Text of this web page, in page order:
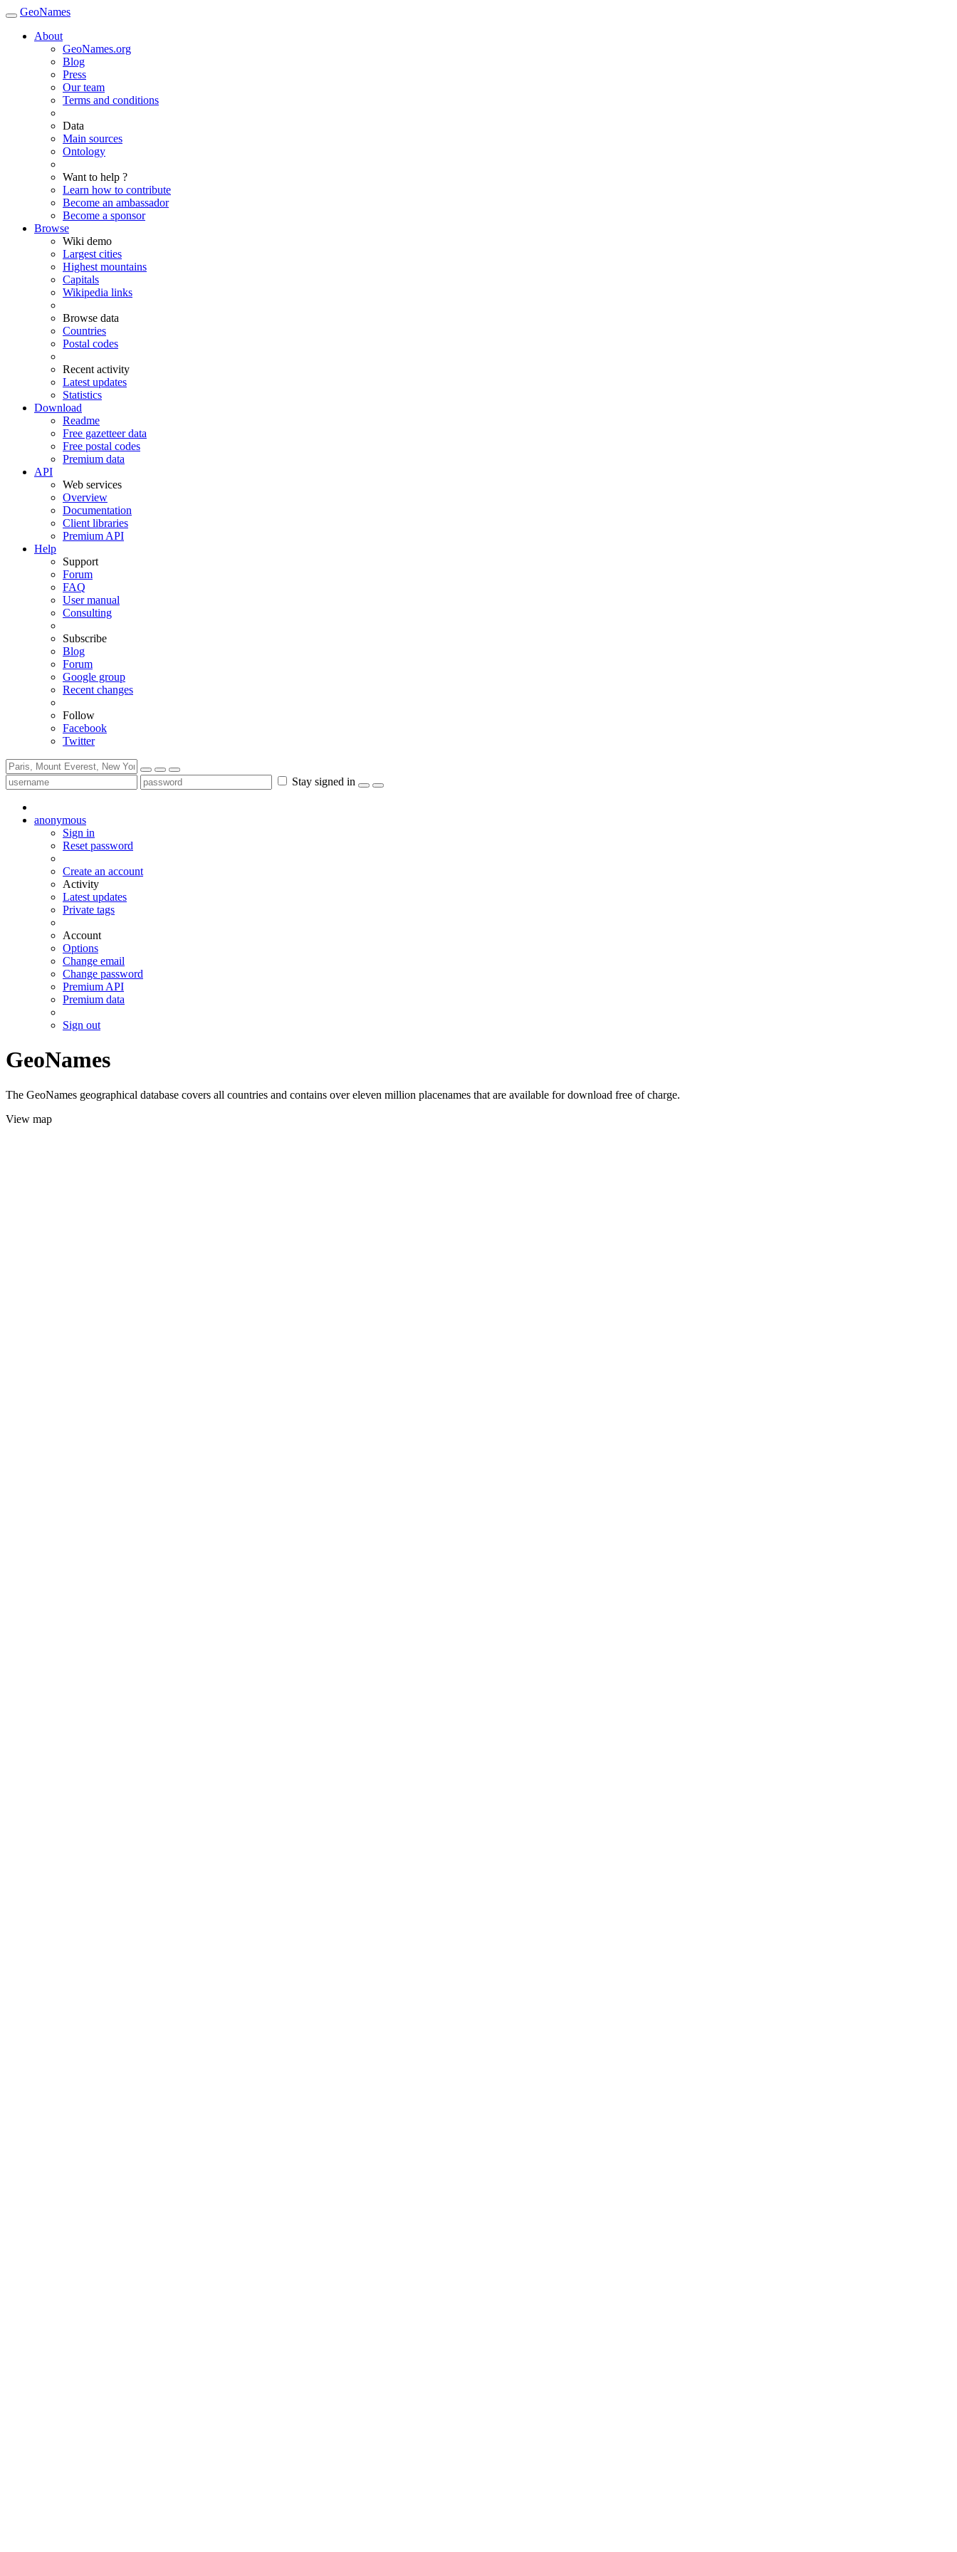
GeoNames
About
GeoNames.org
Blog
Press
Our team
Terms and conditions
Data
Main sources
Ontology
Want to help ?
Learn how to contribute
Become an ambassador
Become a sponsor
Browse
Wiki demo
Largest cities
Highest mountains
Capitals
Wikipedia links
Browse data
Countries
Postal codes
Recent activity
Latest updates
Statistics
Download
Readme
Free gazetteer data
Free postal codes
Premium data
API
Web services
Overview
Documentation
Client libraries
Premium API
Help
Support
Forum
FAQ
User manual
Consulting
Subscribe
Blog
Forum
Google group
Recent changes
Follow
Facebook
Twitter
Stay signed in
anonymous
Sign in
Reset password
Create an account
Activity
Latest updates
Private tags
Account
Options
Change email
Change password
Premium API
Premium data
Sign out
GeoNames
The GeoNames geographical database covers all countries and contains over eleven million placenames that are available for download free of charge.
View map